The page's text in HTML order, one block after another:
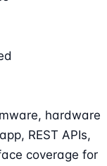
hardware
REST APIs,
coverage for